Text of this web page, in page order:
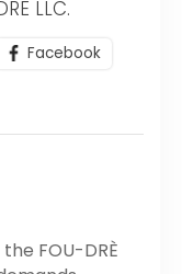
LLC.
Facebook
the FOU-DRÈ